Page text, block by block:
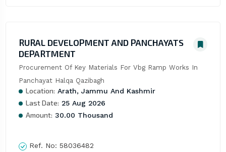
RURAL DEVELOPMENT AND PANCHAYATS
DEPARTMENT
Procurement Of Key Materials For Vbg Ramp Works In
Panchayat Halqa Qazibagh
Location: Arath, Jammu And Kashmir
Last Date: 25 Aug 2026
Amount: 30.00 Thousand
Ref. No: 58036482